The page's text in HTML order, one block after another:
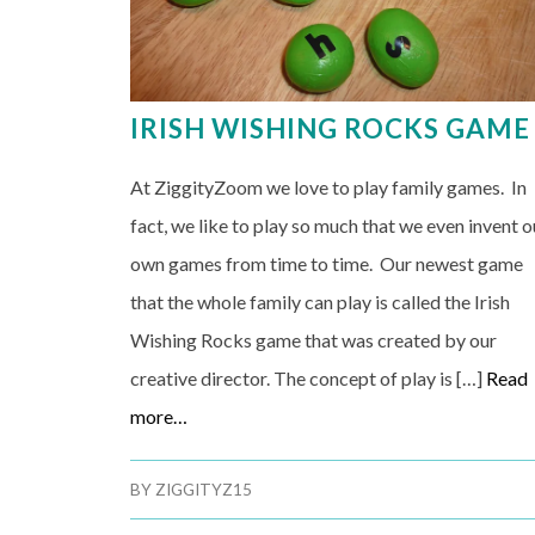
IRISH WISHING ROCKS GAME
At ZiggityZoom we love to play family games. In
fact, we like to play so much that we even invent
own games from time to time. Our newest game
that the whole family can play is called the Irish
Wishing Rocks game that was created by our
creative director. The concept of play is […] Read
more…
BY ZIGGITYZ15